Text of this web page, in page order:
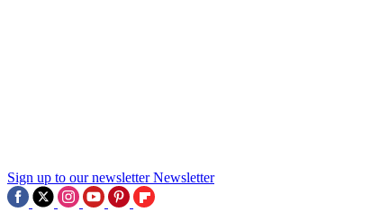
Sign up to our newsletter Newsletter